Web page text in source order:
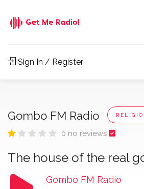
Sign In / Register
Gombo FM Radio
0 no reviews
The house of the real
Gombo FM Radio